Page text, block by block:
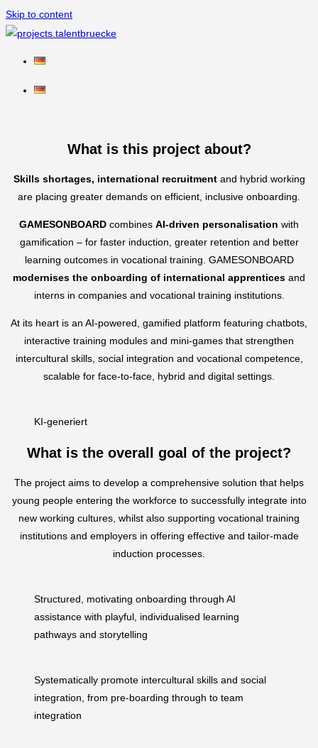
Skip to content
What is this project about?
Skills shortages, international recruitment and hybrid working
are placing greater demands on efficient, inclusive onboarding.
GAMESONBOARD combines AI-driven personalisation with
gamification – for faster induction, greater retention and better
learning outcomes in vocational training. GAMESONBOARD
modernises the onboarding of international apprentices and
interns in companies and vocational training institutions.
At its heart is an AI-powered, gamified platform featuring chatbots,
interactive training modules and mini-games that strengthen
intercultural skills, social integration and vocational competence,
scalable for face-to-face, hybrid and digital settings.
KI-generiert
What is the overall goal of the project?
The project aims to develop a comprehensive solution that helps
young people entering the workforce to successfully integrate into
new working cultures, whilst also supporting vocational training
institutions and employers in offering effective and tailor-made
induction processes.
Structured, motivating onboarding through AI
assistance with playful, individualised learning
pathways and storytelling
Systematically promote intercultural skills and social
integration, from pre-boarding through to team
integration